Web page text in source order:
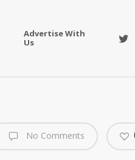
Advertise With
Us
No Comments